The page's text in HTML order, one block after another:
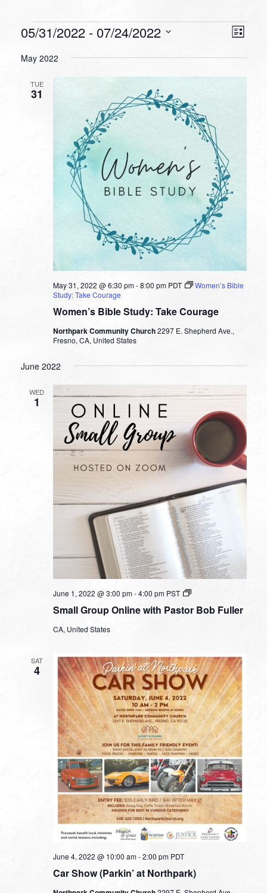
Events List
05/31/2022 - 07/24/2022
date.
May 2022
TUE
31
Women’s Bible Study: Take Courage
May 31, 2022 @ 6:30 pm-8:00 pm PDT
Women’s Bible
Study: Take Courage
Northpark Community Church2297 E. Shepherd Ave.,
Fresno, CA, United States
June 2022
WED
1
Small Group Online with Pastor Bob Fuller
June 1, 2022 @ 3:00 pm-4:00 pm PST
Small
Online
CA, United States
SAT
4
Car Show (Parkin’ at Northpark)
June 4, 2022 @ 10:00 am-2:00 pm PDT